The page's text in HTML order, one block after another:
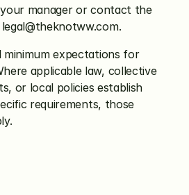
your manager or contact the
minimum expectations for
applicable law, collective
or local policies establish
requirements, those